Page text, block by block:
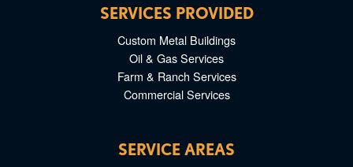
SERVICES PROVIDED
Custom Metal Buildings
Oil & Gas Services
Farm & Ranch Services
Commercial Services
SERVICE AREAS